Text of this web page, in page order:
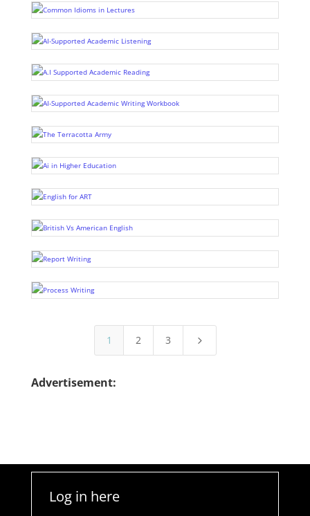
1 2 3 5
Advertisement:
Log in here